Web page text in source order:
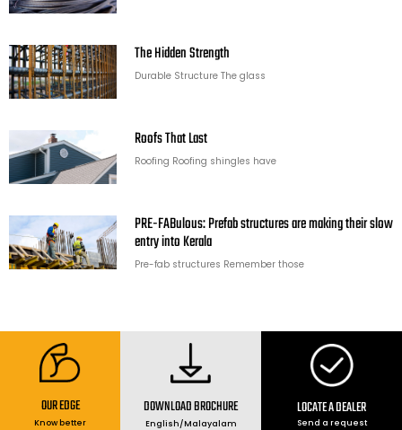
The Hidden Strength
Durable Structure The glass
Roofs That Last
Roofing Roofing shingles have
PRE-FABulous: Prefab structures are making their slow
entry into Kerala
Pre-fab structures Remember those
OUR EDGE
Know better
DOWNLOAD BROCHURE
English/Malayalam
LOCATE A DEALER
Send a request